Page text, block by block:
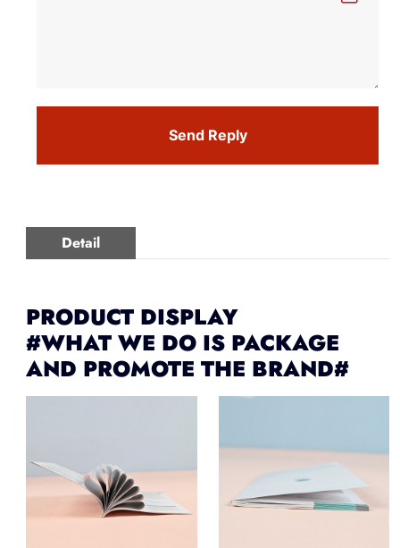
Send Reply
Detail
PRODUCT DISPLAY
#WHAT WE DO IS PACKAGE
AND PROMOTE THE BRAND#